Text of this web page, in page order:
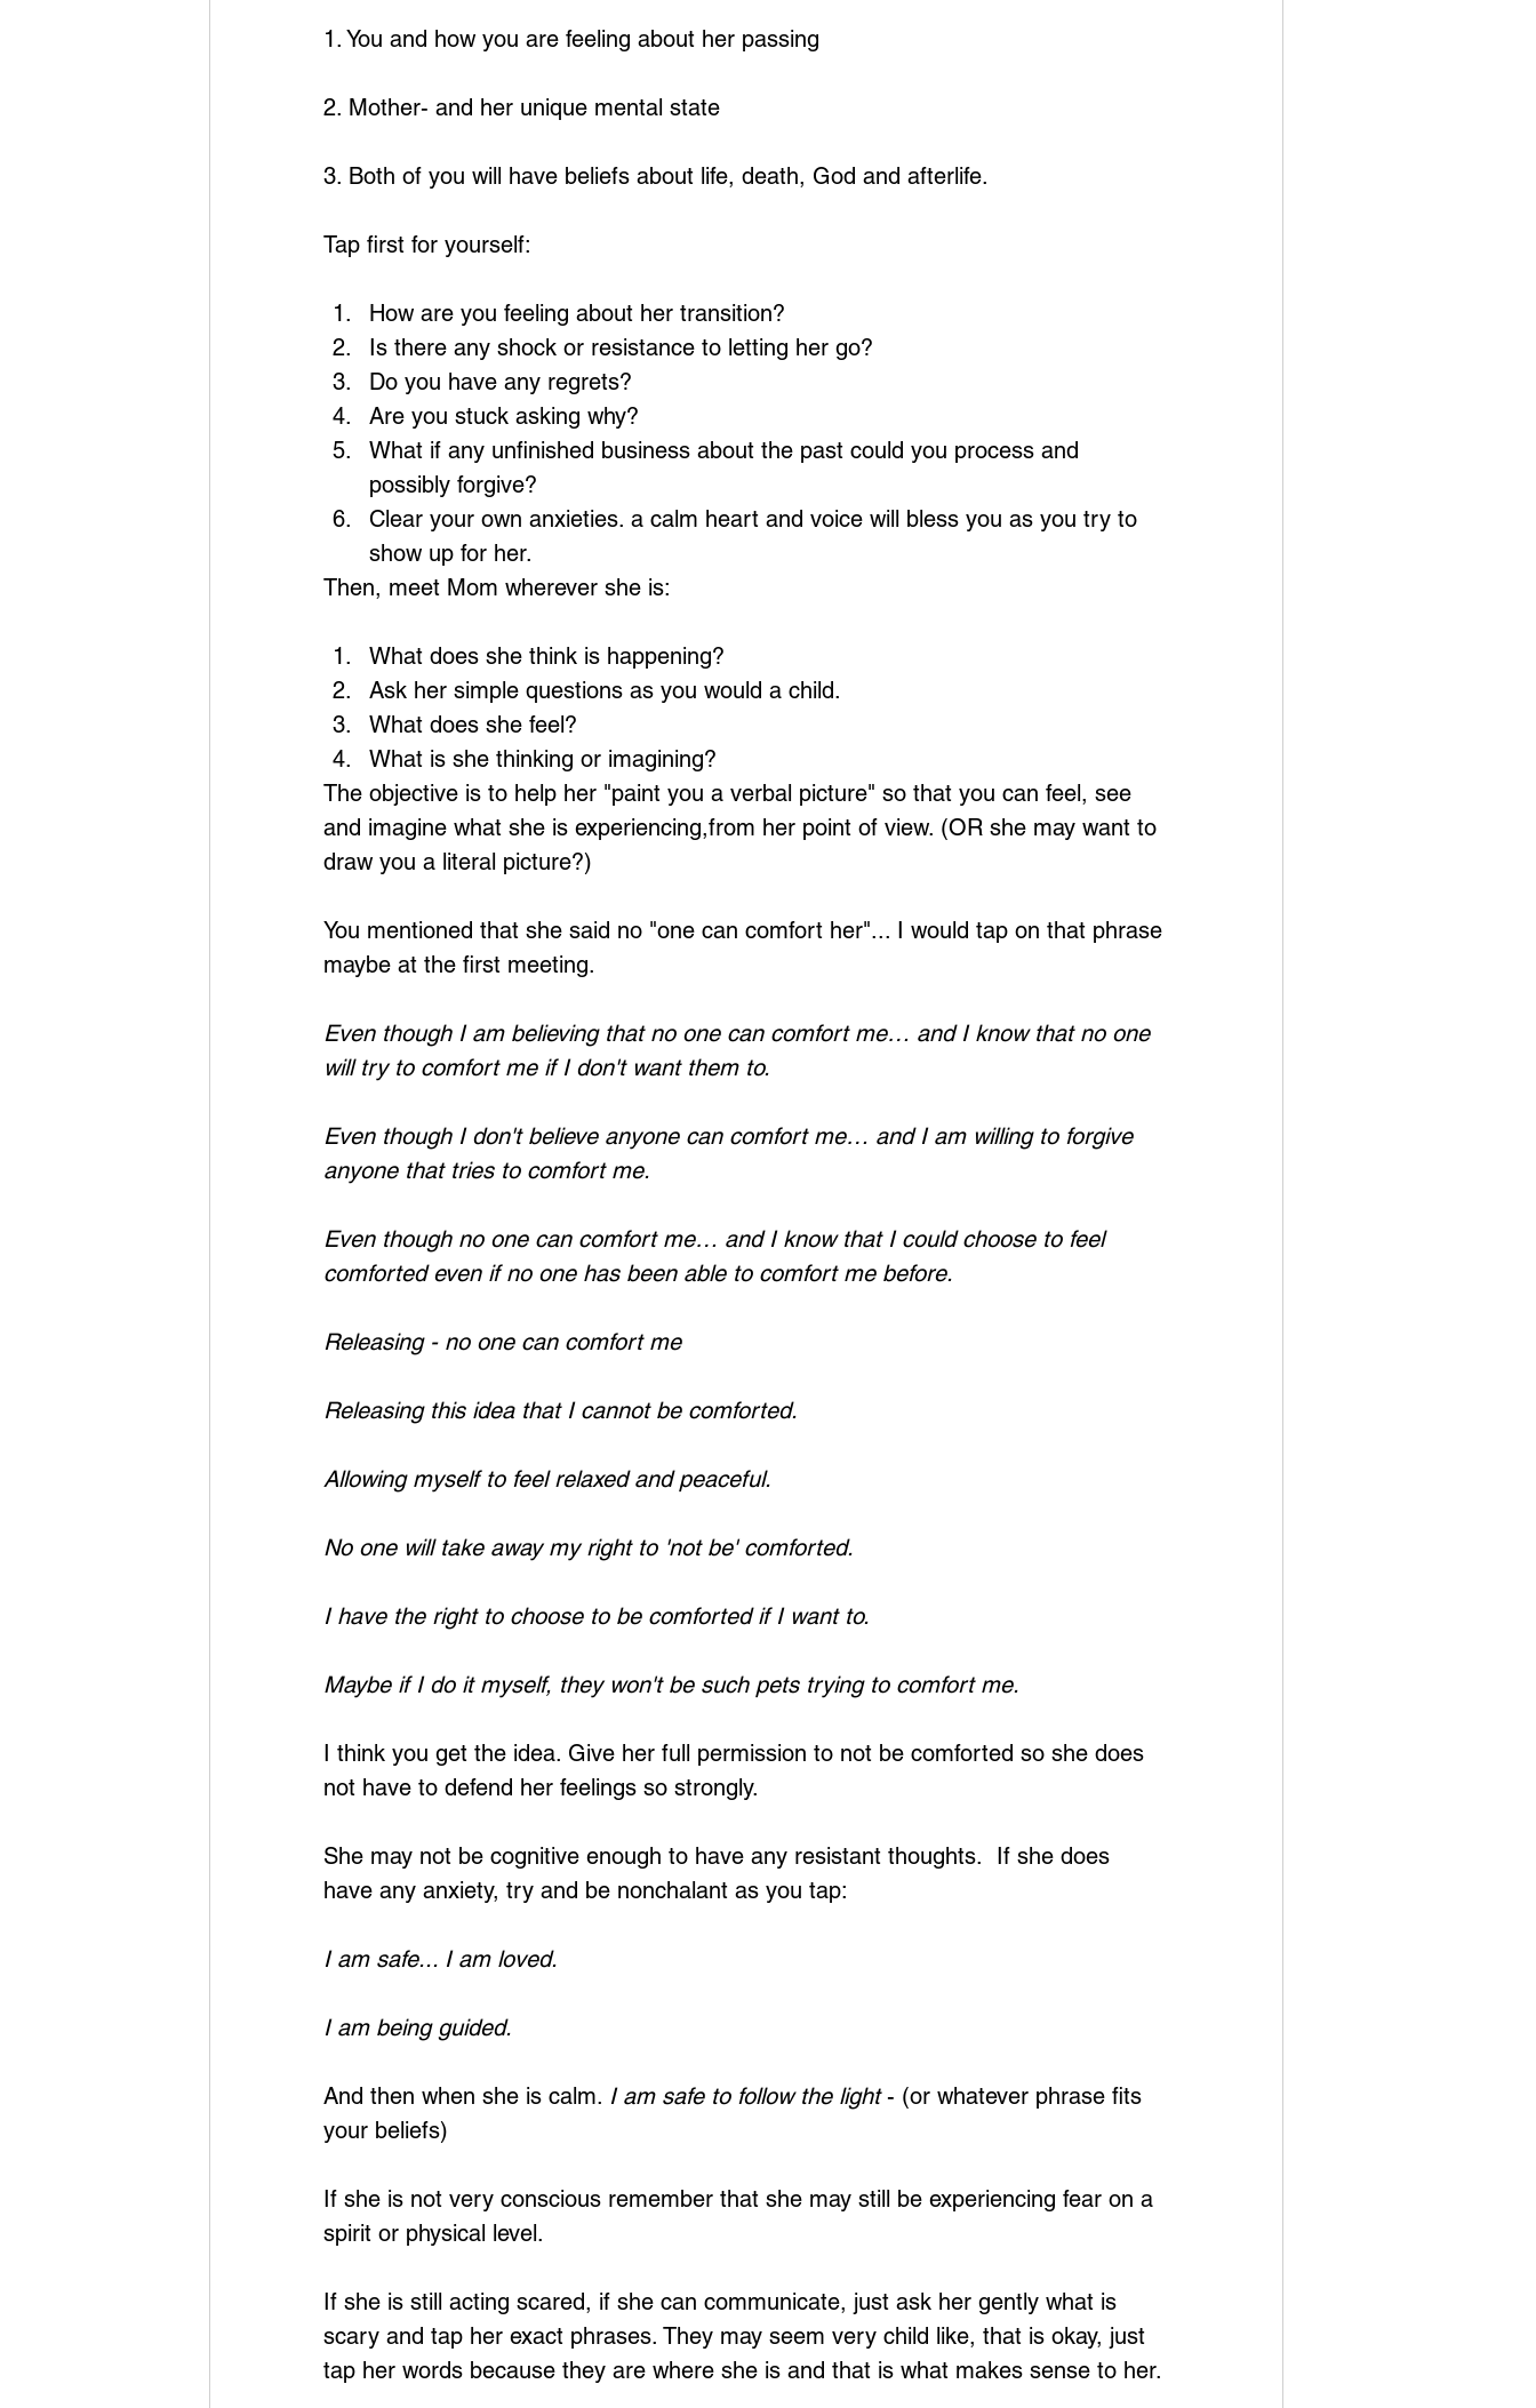
1. You and how you are feeling about her passing
2. Mother- and her unique mental state
3. Both of you will have beliefs about life, death, God and afterlife.
Tap first for yourself:
How are you feeling about her transition?
Is there any shock or resistance to letting her go?
Do you have any regrets?
Are you stuck asking why?
What if any unfinished business about the past could you process and
possibly forgive?
Clear your own anxieties. a calm heart and voice will bless you as you try to
show up for her.
Then, meet Mom wherever she is:
What does she think is happening?
Ask her simple questions as you would a child.
What does she feel?
What is she thinking or imagining?
The objective is to help her "paint you a verbal picture" so that you can feel, see
and imagine what she is experiencing,from her point of view. (OR she may want to
draw you a literal picture?)
You mentioned that she said no "one can comfort her"... I would tap on that phrase
maybe at the first meeting.
Even though I am believing that no one can comfort me… and I know that no one
will try to comfort me if I don't want them to.
Even though I don't believe anyone can comfort me… and I am willing to forgive
anyone that tries to comfort me.
Even though no one can comfort me… and I know that I could choose to feel
comforted even if no one has been able to comfort me before.
Releasing - no one can comfort me
Releasing this idea that I cannot be comforted.
Allowing myself to feel relaxed and peaceful.
No one will take away my right to 'not be' comforted.
I have the right to choose to be comforted if I want to.
Maybe if I do it myself, they won't be such pets trying to comfort me.
I think you get the idea. Give her full permission to not be comforted so she does
not have to defend her feelings so strongly.
She may not be cognitive enough to have any resistant thoughts.  If she does
have any anxiety, try and be nonchalant as you tap:
I am safe... I am loved.
I am being guided.
And then when she is calm. I am safe to follow the light - (or whatever phrase fits
your beliefs)
If she is not very conscious remember that she may still be experiencing fear on a
spirit or physical level.
If she is still acting scared, if she can communicate, just ask her gently what is
scary and tap her exact phrases. They may seem very child like, that is okay, just
tap her words because they are where she is and that is what makes sense to her.